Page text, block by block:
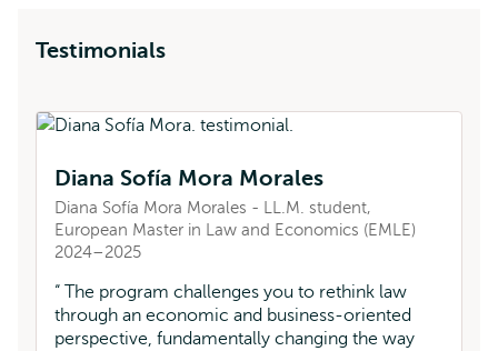
Testimonials
Diana Sofía Mora Morales
Diana Sofía Mora Morales - LL.M. student,
European Master in Law and Economics (EMLE)
2024–2025
The program challenges you to rethink law
through an economic and business-oriented
perspective, fundamentally changing the way